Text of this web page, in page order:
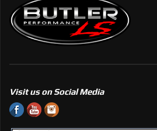
Visit us on Social Media